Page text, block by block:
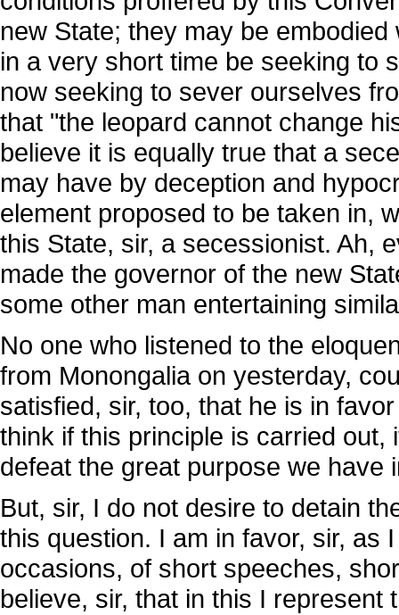
new State; they may be
in a very short time be seeking to
now seeking to sever ourselves
that "the leopard cannot change
believe it is equally true that a
may have by deception and
element proposed to be taken in,
this State, sir, a secessionist. Ah,
made the governor of the new
some other man entertaining
No one who listened to the
from Monongalia on yesterday,
satisfied, sir, too, that he is in
think if this principle is carried
defeat the great purpose we have
But, sir, I do not desire to detain
this question. I am in favor, sir, as
occasions, of short speeches,
believe, sir, that in this I